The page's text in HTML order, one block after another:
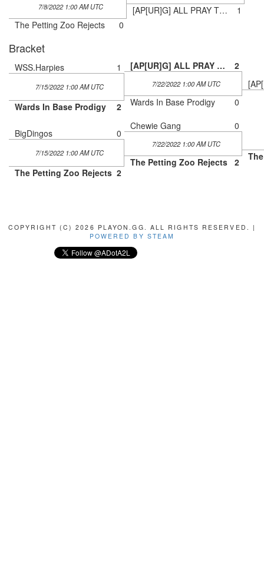
7/8/2022 1:00 AM UTC
The Petting Zoo Rejects 0
[AP[UR]G] ALL PRAY THE UnRIVALED GROOT 1
Bracket
WSS.Harpies 1
7/15/2022 1:00 AM UTC
Wards In Base Prodigy 2
BigDingos 0
7/15/2022 1:00 AM UTC
The Petting Zoo Rejects 2
[AP[UR]G] ALL PRAY THE UnRIVALED GROOT 2
7/22/2022 1:00 AM UTC
Wards In Base Prodigy
0
Chewie Gang
0
7/22/2022 1:00 AM UTC
The Petting Zoo Rejects 2
COPYRIGHT (C) 2026 PLAYON.GG. ALL RIGHTS RESERVED. |
POWERED BY STEAM